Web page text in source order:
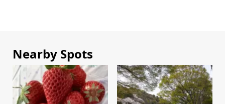
Nearby Spots